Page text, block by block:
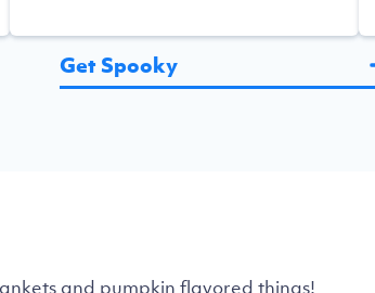
Get Spooky
and pumpkin flavored things!